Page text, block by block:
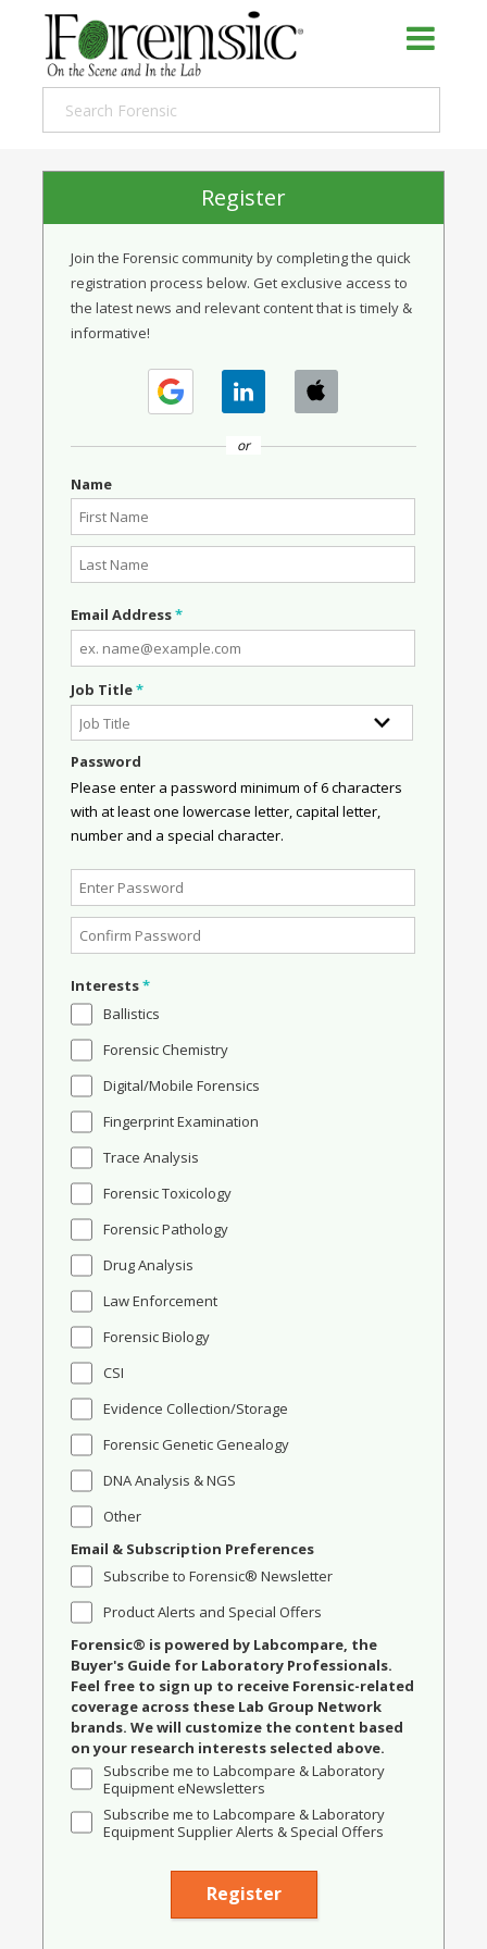
Register
Join the Forensic community by completing the quick
registration process below. Get exclusive access to
the latest news and relevant content that is timely &
informative!
or
Name
Email Address*
Job Title*
Password
Please enter a password minimum of 6 characters
with at least one lowercase letter, capital letter,
number and a special character.
Interests*
Ballistics
Forensic Chemistry
Digital/Mobile Forensics
Fingerprint Examination
Trace Analysis
Forensic Toxicology
Forensic Pathology
Drug Analysis
Law Enforcement
Forensic Biology
CSI
Evidence Collection/Storage
Forensic Genetic Genealogy
DNA Analysis & NGS
Other
Email & Subscription Preferences
Subscribe to Forensic® Newsletter
Product Alerts and Special Offers
Forensic® is powered by Labcompare, the
Buyer's Guide for Laboratory Professionals.
Feel free to sign up to receive Forensic-related
coverage across these Lab Group Network
brands. We will customize the content based
on your research interests selected above.
Subscribe me to Labcompare & Laboratory
Equipment eNewsletters
Subscribe me to Labcompare & Laboratory
Equipment Supplier Alerts & Special Offers